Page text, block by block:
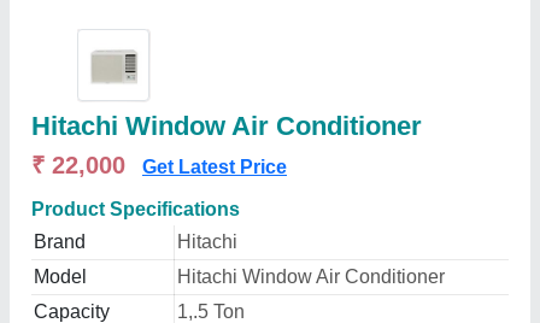
Hitachi Window Air Conditioner
₹ 22,000 Get Latest Price
Product Specifications
Brand
Hitachi
Model
Hitachi Window Air Conditioner
Capacity
1,.5 Ton